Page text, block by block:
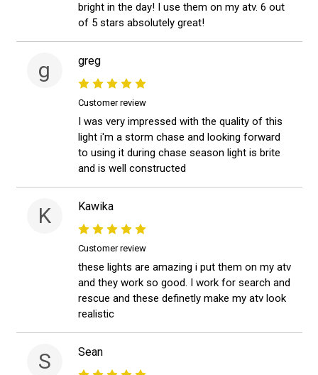
bright in the day! I use them on my atv. 6 out
of 5 stars absolutely great!
g greg
Customer review
I was very impressed with the quality of this
light i'm a storm chase and looking forward
to using it during chase season light is brite
and is well constructed
K Kawika
Customer review
these lights are amazing i put them on my atv
and they work so good. I work for search and
rescue and these definetly make my atv look
realistic
S Sean